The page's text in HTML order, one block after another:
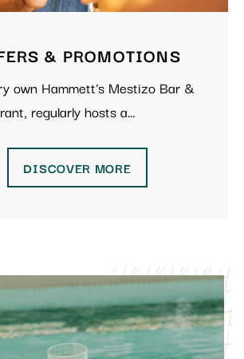
& PROMOTIONS
own Hammett's Mestizo Bar &
regularly hosts a…
DISCOVER MORE